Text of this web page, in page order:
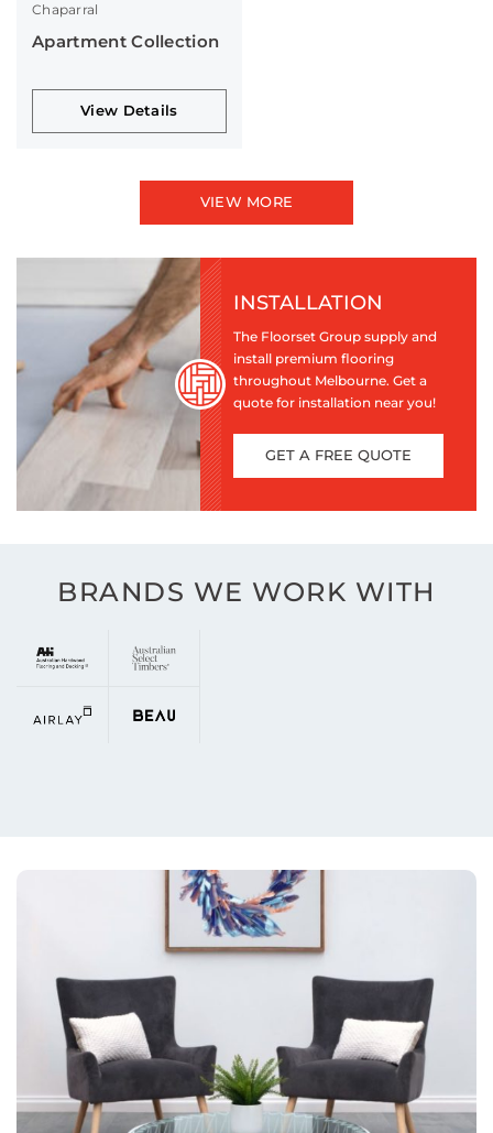
Chaparral
Apartment Collection
View Details
VIEW MORE
INSTALLATION
The Floorset Group supply and
install premium flooring
throughout Melbourne. Get a
quote for installation near you!
GET A FREE QUOTE
BRANDS WE WORK WITH